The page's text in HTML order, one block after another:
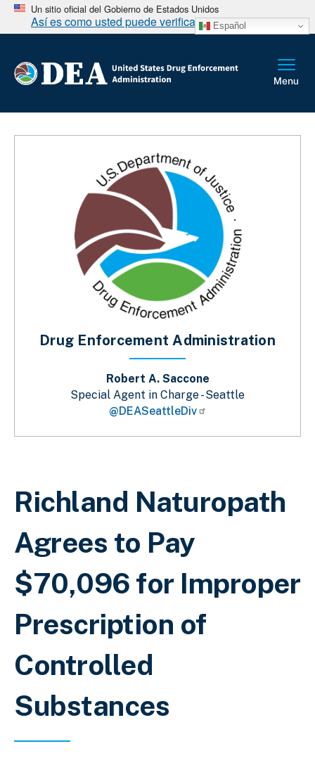
Un sitio oficial del Gobierno de Estados Unidos
Así es como usted puede verificarlo Español
Sobrescribir enlaces de ayuda a la
Richland Naturopath
Agrees to Pay
$70,096 for Improper
Prescription of
Controlled
Substances
Drug Enforcement Administration
Robert A. Saccone
Special Agent in Charge - Seattle
@DEASeattleDiv